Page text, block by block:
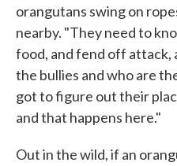
orangutans swing on
nearby. "They need to
food, and fend off attack,
the bullies and who are
got to figure out their
and that happens here."
Out in the wild, if an